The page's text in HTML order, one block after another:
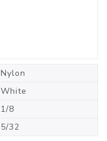
Nylon
White
1/8
5/32